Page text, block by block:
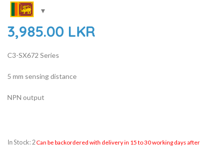
3,985.00 LKR
C3-SX672 Series
5 mm sensing distance
NPN output
In Stock: 2Can be backordered with delivery in 15 to 30 working days after